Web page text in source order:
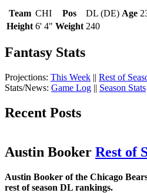
Team CHI Pos DL (DE) Age
Height 6' 4" Weight 240
Fantasy Stats
Projections: This Week || Rest of
Stats/News: Game Log || Season Stats
Recent Posts
Austin Booker Rest of
Austin Booker of the Chicago
rest of season DL rankings.